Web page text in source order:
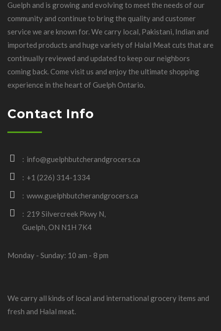
Guelph and is growing and evolving to meet the needs of our
community and continue to bring the quality and customer
service we are known for. We carry local, Pakistani, Indian and
imported products and huge variety of Halal Meat cuts that are
continually reviewed and updated to keep our neighbors
coming back. Come visit us and enjoy the ultimate shopping
experience in the heart of Guelph Ontario.
Contact Info
info@guelphbutcherandgrocers.ca
+1 (226) 314-1334
www.guelphbutcherandgrocers.ca
219 Silvercreek Pkwy N,
Guelph, ON N1H 7K4
Monday - Sunday: 10 am - 8 pm
We carry all kinds of local and international grocery items and
fresh and Halal meat.